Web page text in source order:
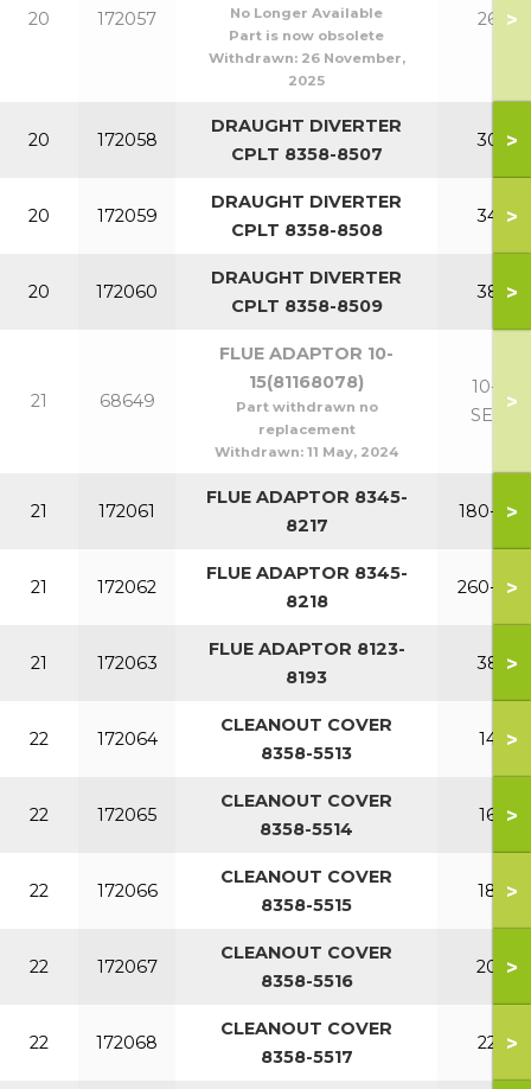
20 172057
No Longer Available
Part is now obsolete
Withdrawn: 26 November,
2025
260>
20 172058
DRAUGHT DIVERTER
CPLT 8358-8507
300>
20 172059
DRAUGHT DIVERTER
CPLT 8358-8508
340>
20 172060
DRAUGHT DIVERTER
CPLT 8358-8509
380>
21 68649
FLUE ADAPTOR 10-
15(81168078)
Part withdrawn no
replacement
Withdrawn: 11 May, 2024
10-15
SECT
>
21 172061
FLUE ADAPTOR 8345-
8217
180-220
>
21 172062
FLUE ADAPTOR 8345-
8218
260-340
>
21 172063
FLUE ADAPTOR 8123-
8193
380>
22 172064
CLEANOUT COVER
8358-5513
140>
22 172065
CLEANOUT COVER
8358-5514
160>
22 172066
CLEANOUT COVER
8358-5515
180>
22 172067
CLEANOUT COVER
8358-5516
200>
22 172068
CLEANOUT COVER
8358-5517
220>